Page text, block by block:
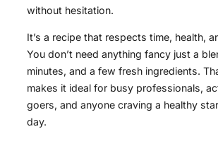
without hesitation.
It’s a recipe that respects time, health,
You don’t need anything fancy just a
minutes, and a few fresh ingredients.
makes it ideal for busy professionals,
goers, and anyone craving a healthy
day.